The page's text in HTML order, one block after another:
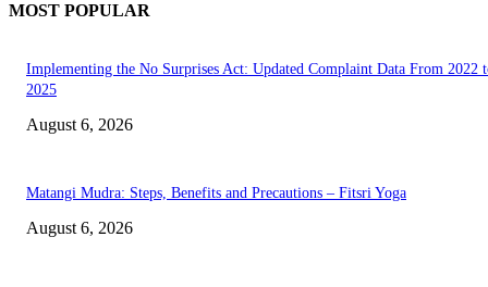
MOST POPULAR
Implementing the No Surprises Act: Updated Complaint Data From 2022
2025
August 6, 2026
Matangi Mudra: Steps, Benefits and Precautions – Fitsri Yoga
August 6, 2026